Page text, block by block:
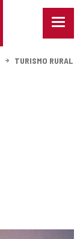
Menu
TURISMO RURAL